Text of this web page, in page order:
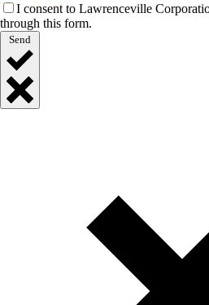
I consent to Lawrenceville
through this form.
Send